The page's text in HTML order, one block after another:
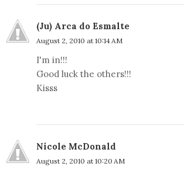
(Ju) Arca do Esmalte
August 2, 2010 at 10:14 AM
I'm in!!!
Good luck the others!!!
Kisss
Nicole McDonald
August 2, 2010 at 10:20 AM